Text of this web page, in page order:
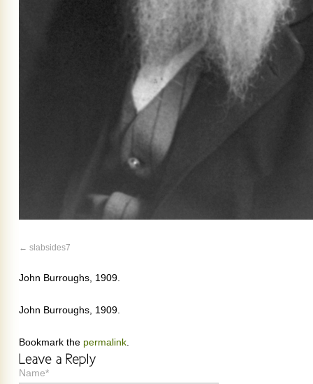
slabsides7
John Burroughs, 1909.
John Burroughs, 1909.
Bookmark the permalink
Name*